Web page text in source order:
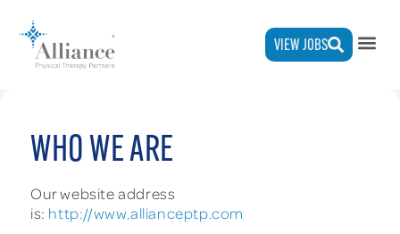
VIEW JOBS
WHO WE ARE
Our website address
is: http://www.allianceptp.com